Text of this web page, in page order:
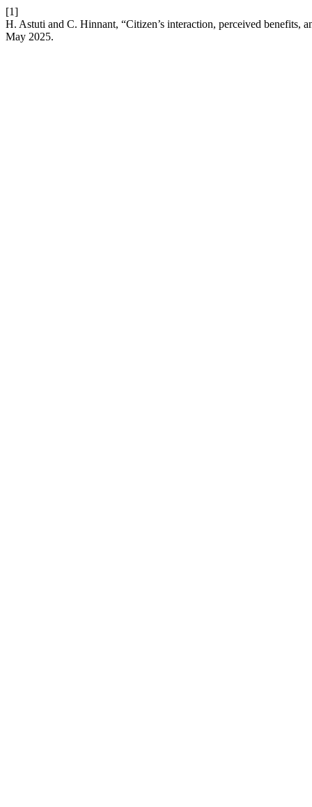
[1]
H. Astuti and C. Hinnant, “Citizen’s interaction, perceived benefits,
May 2025.